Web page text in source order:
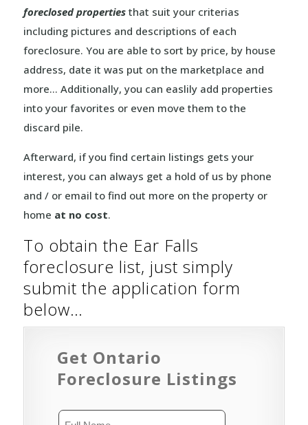
foreclosed propertiesthat suit your criterias
including pictures and descriptions of each
foreclosure. You are able to sort by price, by house
address, date it was put on the marketplace and
more… Additionally, you can easlily add properties
into your favorites or even move them to the
discard pile.
Afterward, if you find certain listings gets your
interest, you can always get a hold of us by phone
and / or email to find out more on the property or
home at no cost.
To obtain the Ear Falls
foreclosure list, just simply
submit the application form
below…
Get Ontario
Foreclosure Listings